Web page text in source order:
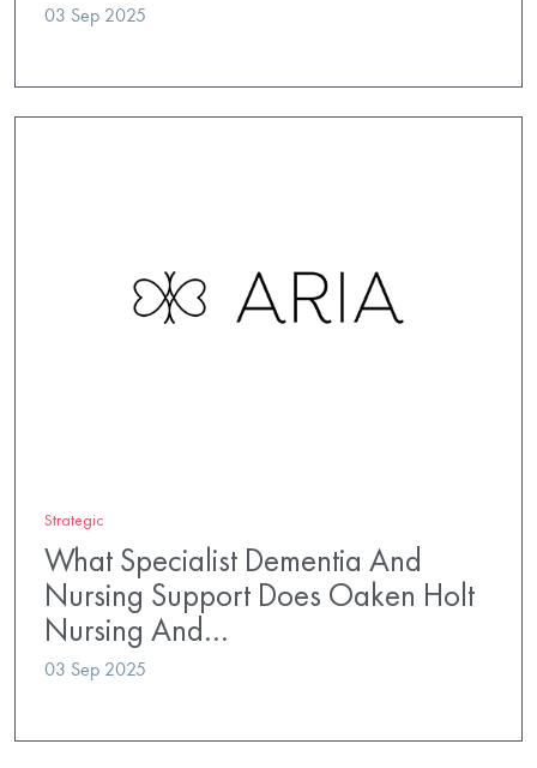
03 Sep 2025
Strategic
What Specialist Dementia And
Nursing Support Does Oaken Holt
Nursing And…
03 Sep 2025